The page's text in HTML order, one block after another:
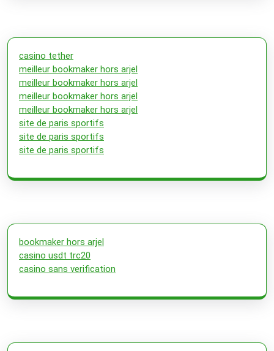
casino tether
meilleur bookmaker hors arjel
meilleur bookmaker hors arjel
meilleur bookmaker hors arjel
meilleur bookmaker hors arjel
site de paris sportifs
site de paris sportifs
site de paris sportifs
bookmaker hors arjel
casino usdt trc20
casino sans verification